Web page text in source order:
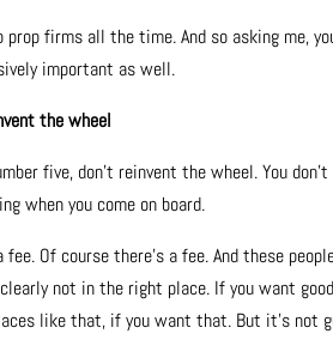
prop firms all the time. And so asking me,
important as well.
the wheel
five, don’t reinvent the wheel. You
when you come on board.
fee. Of course there’s a fee. And these
clearly not in the right place. If you want
like that, if you want that. But it’s not